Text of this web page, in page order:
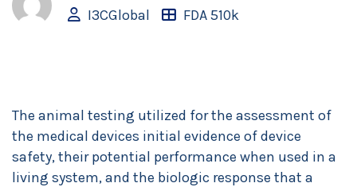
I3CGlobal
FDA 510k
The animal testing utilized for the assessment of
the medical devices initial evidence of device
safety, their potential performance when used in a
living system, and the biologic response that a